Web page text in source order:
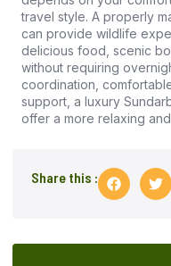
travel style. A properly
can provide wildlife
delicious food, scenic
without requiring
coordination,
support, a luxury
offer a more relaxing
Share this :